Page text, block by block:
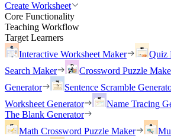
Create Worksheet
Core Functionality
Teaching Workflow
Target Learners
Interactive Worksheet Maker
Quiz
Search Maker
Crossword Puzzle
Generator
Sentence Scramble
Worksheet Generator
Name Tracing
The Blank Generator
Math Crossword Puzzle Maker